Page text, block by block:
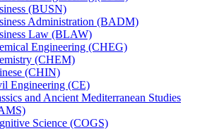
(BUSN)
Administration (BADM)
Law (BLAW)
Engineering (CHEG)
(CHEM)
(CHIN)
Engineering (CE)
and Ancient Mediterranean Studies
Science (COGS)